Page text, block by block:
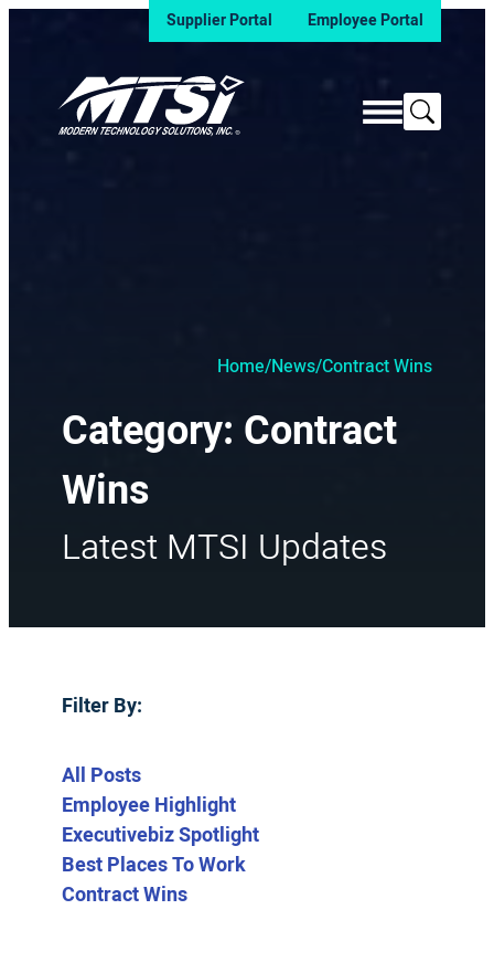
Supplier Portal Employee Portal
Search
Category: Contract
Wins
Latest MTSI Updates
Home/News/Contract Wins
Filter By:
All Posts
Employee Highlight
Executivebiz Spotlight
Best Places To Work
Contract Wins